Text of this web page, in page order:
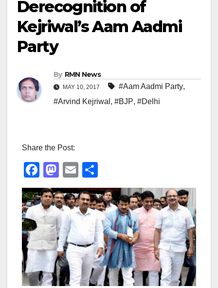
Derecognition of
Kejriwal’s Aam Aadmi
Party
By RMN News
MAY 10, 2017 #Aam Aadmi Party,
#Arvind Kejriwal , #BJP, #Delhi
Share the Post:
F
a
c
e
b
o
o
k
M
a
st
o
d
o
n
E
m
ail
h
ar
e